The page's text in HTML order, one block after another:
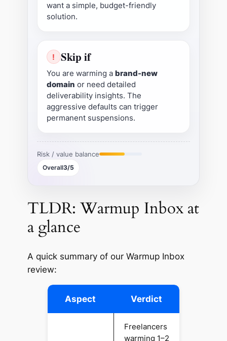
want a simple, budget-friendly
solution.
! Skip if
You are warming a brand-new
domain or need detailed
deliverability insights. The
aggressive defaults can trigger
permanent suspensions.
Risk / value balance
Overall3/5
TLDR: Warmup Inbox at
a glance
A quick summary of our Warmup Inbox
review:
Aspect Verdict
Freelancers
warming 1–2